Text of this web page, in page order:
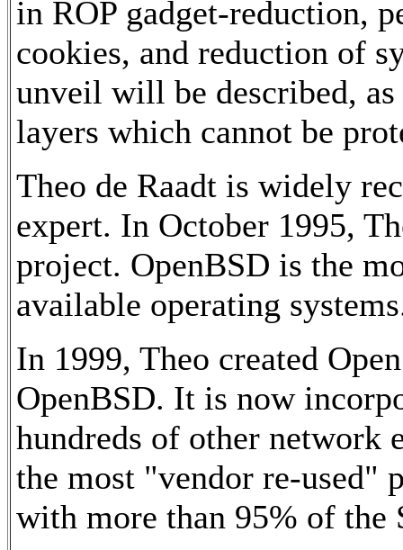
in ROP gadget-reduction,
cookies, and reduction of
unveil will be described,
layers which cannot be
Theo de Raadt is widely
expert. In October 1995,
project. OpenBSD is the
available operating
In 1999, Theo created
OpenBSD. It is now
hundreds of other network
the most "vendor re-used"
with more than 95% of the